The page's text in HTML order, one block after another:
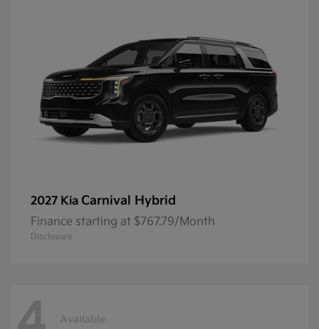
2027 Kia Carnival Hybrid
Finance starting at $767.79/Month
Disclosure
Available